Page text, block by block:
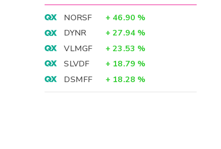
NORSF + 46.90 %
DYNR
+ 27.94 %
VLMGF
+ 23.53 %
SLVDF
+ 18.79 %
DSMFF
+ 18.28 %